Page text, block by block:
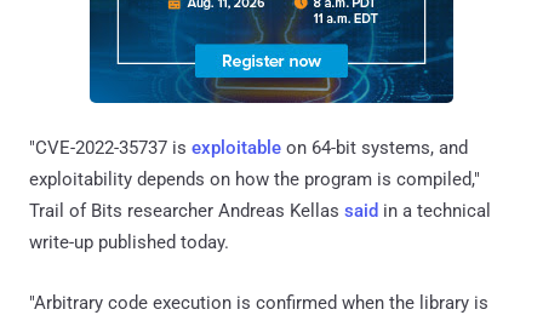
"CVE-2022-35737 is exploitable on 64-bit systems, and
exploitability depends on how the program is compiled,"
Trail of Bits researcher Andreas Kellas said in a technical
write-up published today.
"Arbitrary code execution is confirmed when the library is